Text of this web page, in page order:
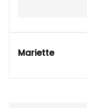
Mariette